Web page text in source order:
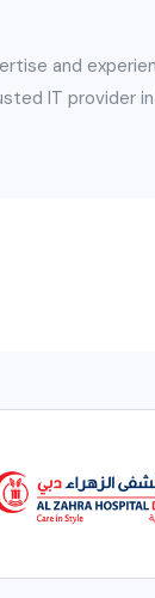
and
IT provider